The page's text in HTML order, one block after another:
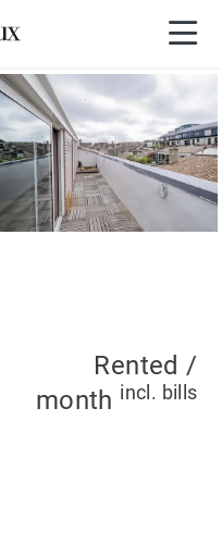
Rented /
month incl. bills